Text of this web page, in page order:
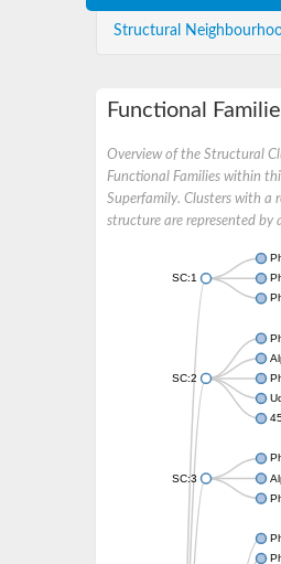
Structural
Functional
Overview of the Structural
Functional Families within
Superfamily. Clusters with a
structure are represented by
SC:1
SC:2
SC:3